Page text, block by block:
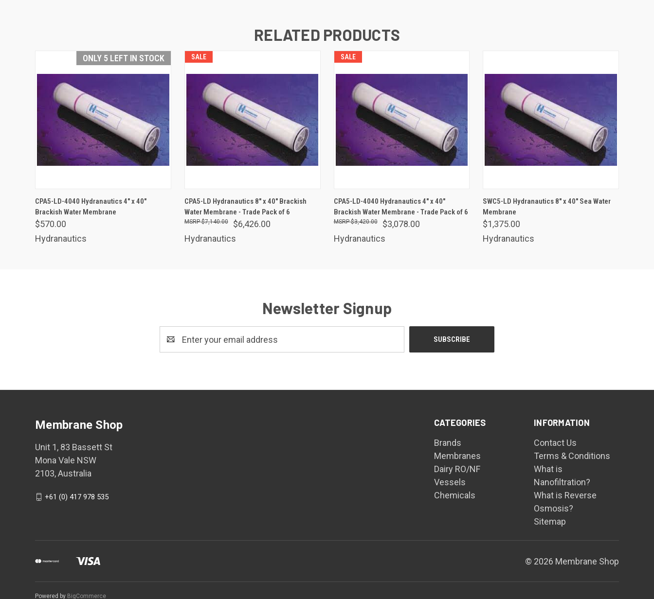
RELATED PRODUCTS
ONLY 5 LEFT IN STOCK
CPA5-LD-4040 Hydranautics 4" x 40"
Brackish Water Membrane
$570.00
Hydranautics
SALE
CPA5-LD Hydranautics 8" x 40" Brackish
Water Membrane - Trade Pack of 6
$6,426.00
$7,140.00
Hydranautics
SALE
CPA5-LD-4040 Hydranautics 4" x 40"
Brackish Water Membrane - Trade Pack of 6
$3,078.00
$3,420.00
Hydranautics
SWC5-LD Hydranautics 8" x 40" Sea Water
Membrane
$1,375.00
Hydranautics
Newsletter Signup
Address
CATEGORIES
Brands
Membranes
Dairy RO/NF
Vessels
Chemicals
INFORMATION
Contact Us
Terms & Conditions
What is
Nanofiltration?
What is Reverse
Osmosis?
Sitemap
Membrane Shop
Unit 1, 83 Bassett St
Mona Vale NSW
2103, Australia
+61 (0) 417 978 535
© 2026 Membrane Shop
Powered by BigCommerce